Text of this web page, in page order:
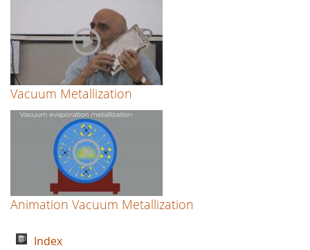
Vacuum Metallization
Animation Vacuum Metallization
Index